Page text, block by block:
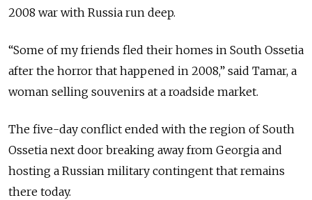
2008 war with Russia run deep.
“Some of my friends fled their homes in South Ossetia
after the horror that happened in 2008,” said Tamar, a
woman selling souvenirs at a roadside market.
The five-day conflict ended with the region of South
Ossetia next door breaking away from Georgia and
hosting a Russian military contingent that remains
there today.